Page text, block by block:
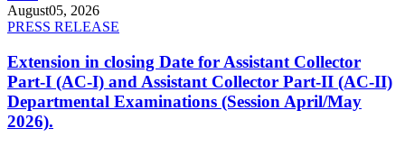
August05, 2026
PRESS RELEASE
Extension in closing Date for Assistant Collector
Part-I (AC-I) and Assistant Collector Part-II (AC-II)
Departmental Examinations (Session April/May
2026).